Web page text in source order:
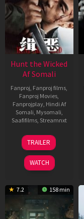
Hunt the Wicked
Af Somali
Fanproj Fanproj films
Fanproj Movies
Fanprojplay, Hindi Af
Somali Mysomali
Saafifilms, Streamnxt
18
Jul
2024
TRAILER
WATCH
7.2 158 min